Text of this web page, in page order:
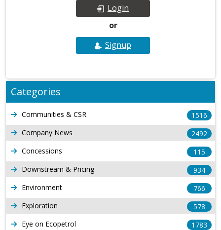
Login
or
Signup
Categories
Communities & CSR
1516
Company News
2492
Concessions
115
Downstream & Pricing
934
Environment
766
Exploration
578
Eye on Ecopetrol
1783